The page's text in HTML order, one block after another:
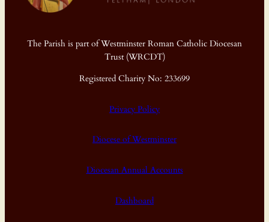
The Parish is part of Westminster Roman Catholic Diocesan
Trust (WRCDT)
Registered Charity No: 233699
Privacy Policy
Diocese of Westminster
Diocesan Annual Accounts
Dashboard